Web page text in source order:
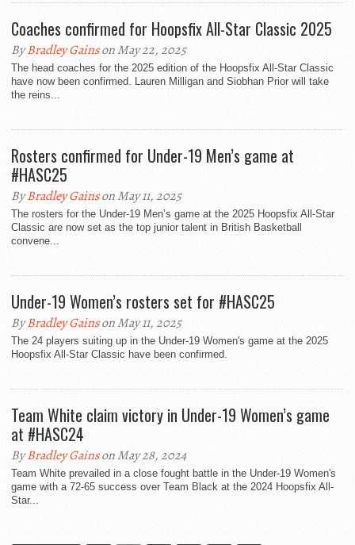
Coaches confirmed for Hoopsfix All-Star Classic 2025
ByBradley Gainson May 22, 2025
The head coaches for the 2025 edition of the Hoopsfix All-Star Classic
have now been confirmed. Lauren Milligan and Siobhan Prior will take
the reins...
Rosters confirmed for Under-19 Men’s game at
#HASC25
ByBradley Gainson May 11, 2025
The rosters for the Under-19 Men’s game at the 2025 Hoopsfix All-Star
Classic are now set as the top junior talent in British Basketball
convene...
Under-19 Women’s rosters set for #HASC25
ByBradley Gainson May 11, 2025
The 24 players suiting up in the Under-19 Women's game at the 2025
Hoopsfix All-Star Classic have been confirmed.
Team White claim victory in Under-19 Women’s game
at #HASC24
ByBradley Gainson May 28, 2024
Team White prevailed in a close fought battle in the Under-19 Women's
game with a 72-65 success over Team Black at the 2024 Hoopsfix All-
Star...